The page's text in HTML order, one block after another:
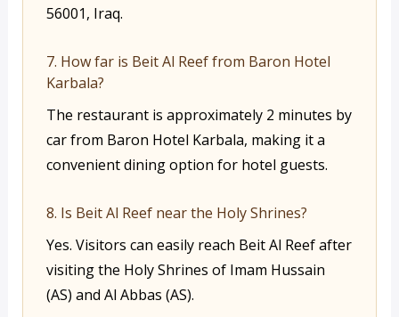
56001, Iraq.
7. How far is Beit Al Reef from Baron Hotel
Karbala?
The restaurant is approximately 2 minutes by
car from Baron Hotel Karbala, making it a
convenient dining option for hotel guests.
8. Is Beit Al Reef near the Holy Shrines?
Yes. Visitors can easily reach Beit Al Reef after
visiting the Holy Shrines of Imam Hussain
(AS) and Al Abbas (AS).